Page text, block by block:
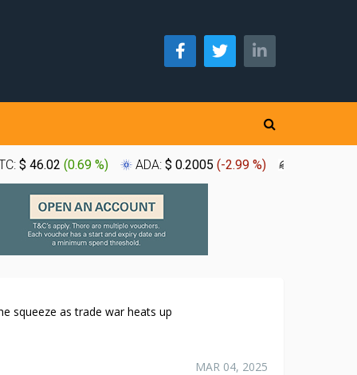
$ 46.02 (0.69 %) ADA: $ 0.2005 (-2.99 %)
squeeze as trade war heats up
MAR 04, 2025